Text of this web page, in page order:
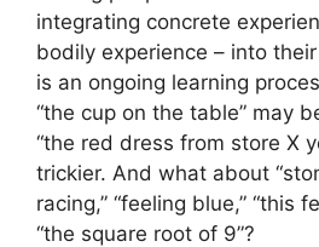
integrating concrete
bodily experience – into
is an ongoing learning
“the cup on the table” may
“the red dress from store X
trickier. And what about
racing,” “feeling blue,” “this
“the square root of 9”?